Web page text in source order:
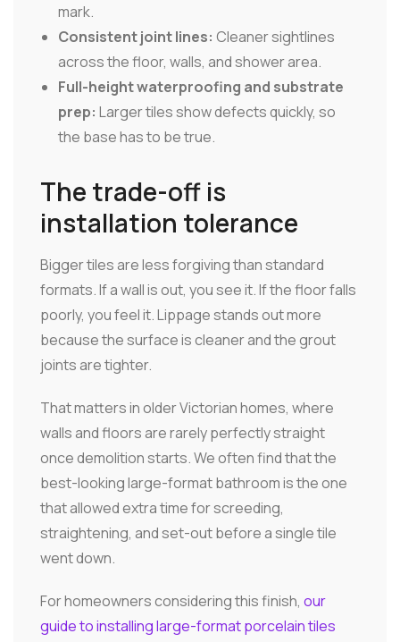
mark.
Consistent joint lines: Cleaner sightlines
across the floor, walls, and shower area.
Full-height waterproofing and substrate
prep: Larger tiles show defects quickly, so
the base has to be true.
The trade-off is
installation tolerance
Bigger tiles are less forgiving than standard
formats. If a wall is out, you see it. If the floor falls
poorly, you feel it. Lippage stands out more
because the surface is cleaner and the grout
joints are tighter.
That matters in older Victorian homes, where
walls and floors are rarely perfectly straight
once demolition starts. We often find that the
best-looking large-format bathroom is the one
that allowed extra time for screeding,
straightening, and set-out before a single tile
went down.
For homeowners considering this finish, our
guide to installing large-format porcelain tiles